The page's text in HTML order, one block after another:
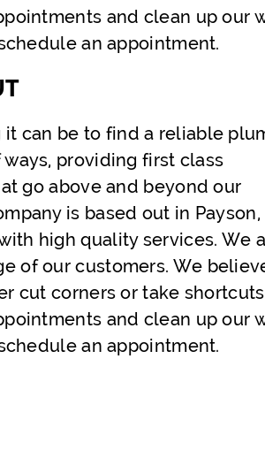
and clean up our
an appointment.
it can be to find a reliable
providing first class
go above and beyond our
is based out in Payson,
high quality services. We
of our customers. We
cut corners or take
and clean up our
an appointment.